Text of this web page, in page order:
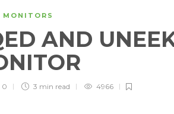
MONITORS
AND
0 3 min read 4966